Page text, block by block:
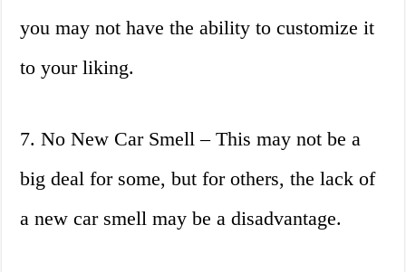
you may not have the ability to customize it
to your liking.
7. No New Car Smell – This may not be a
big deal for some, but for others, the lack of
a new car smell may be a disadvantage.